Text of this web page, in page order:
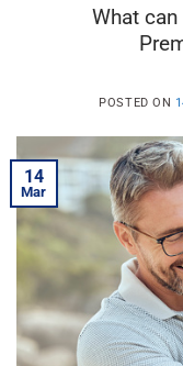
What
POSTED ON
14
Mar